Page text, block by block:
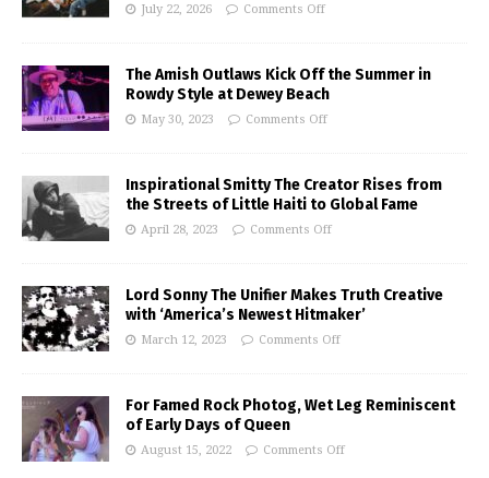
July 22, 2026 Comments Off
The Amish Outlaws Kick Off the Summer in
Rowdy Style at Dewey Beach
May 30, 2023 Comments Off
Inspirational Smitty The Creator Rises from
the Streets of Little Haiti to Global Fame
April 28, 2023 Comments Off
Lord Sonny The Unifier Makes Truth Creative
with ‘America’s Newest Hitmaker’
March 12, 2023 Comments Off
For Famed Rock Photog, Wet Leg Reminiscent
of Early Days of Queen
August 15, 2022 Comments Off